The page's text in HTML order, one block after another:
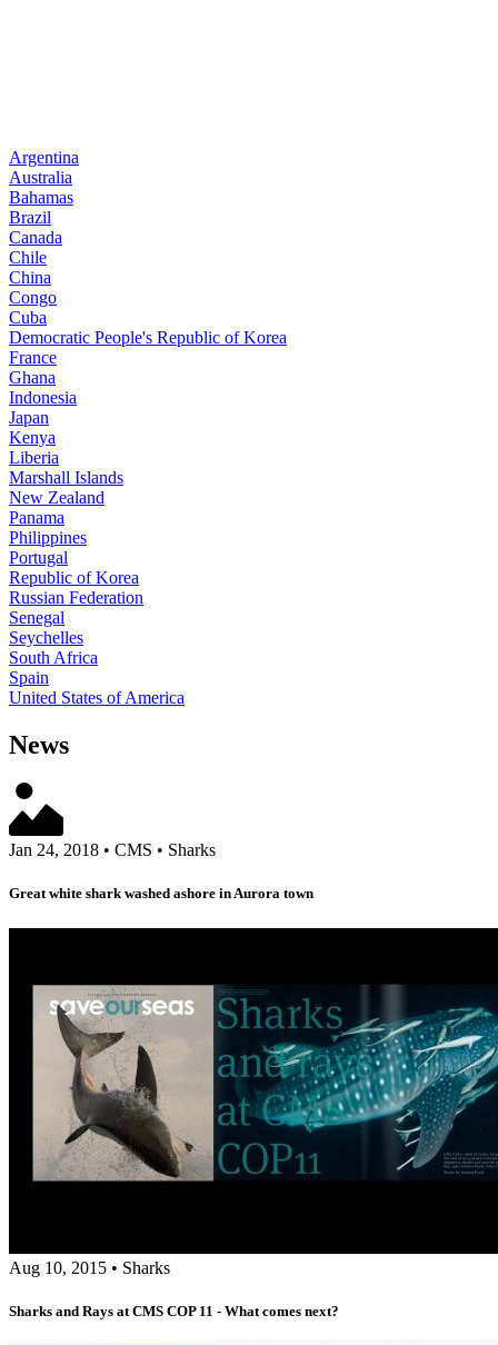
Argentina
Australia
Bahamas
Brazil
Canada
Chile
China
Congo
Cuba
Democratic People's Republic of Korea
France
Ghana
Indonesia
Japan
Kenya
Liberia
Marshall Islands
New Zealand
Panama
Philippines
Portugal
Republic of Korea
Russian Federation
Senegal
Seychelles
South Africa
Spain
United States of America
News
Jan 24, 2018 • CMS • Sharks
Great white shark washed ashore in Aurora town
Aug 10, 2015 • Sharks
Sharks and Rays at CMS COP 11 - What comes next?